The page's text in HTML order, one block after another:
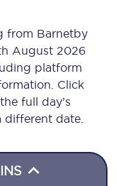
from Barnetby
August 2026
platform
Click
full day’s
different date.